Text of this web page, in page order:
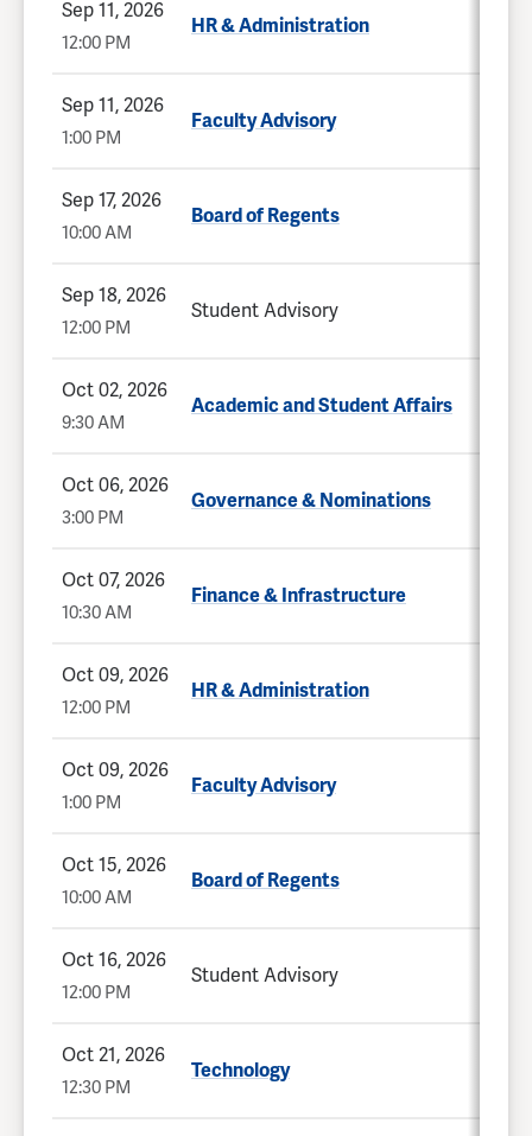
Sep 11, 2026
12:00 PM
HR & Administration
Sep 11, 2026
1:00 PM
Faculty Advisory
Sep 17, 2026
10:00 AM
Board of Regents
Sep 18, 2026
12:00 PM
Student Advisory
Oct 02, 2026
9:30 AM
Academic and Student Affairs
Oct 06, 2026
3:00 PM
Governance & Nominations
Oct 07, 2026
10:30 AM
Finance & Infrastructure
Oct 09, 2026
12:00 PM
HR & Administration
Oct 09, 2026
1:00 PM
Faculty Advisory
Oct 15, 2026
10:00 AM
Board of Regents
Oct 16, 2026
12:00 PM
Student Advisory
Oct 21, 2026
12:30 PM
Technology